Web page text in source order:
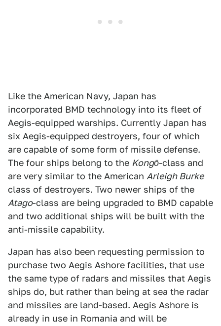
Like the American Navy, Japan has
incorporated BMD technology into its fleet of
Aegis-equipped warships. Currently Japan has
six Aegis-equipped destroyers, four of which
are capable of some form of missile defense.
The four ships belong to the Kongō-class and
are very similar to the American Arleigh Burke­
class of destroyers. Two newer ships of the
Atago-class are being upgraded to BMD capable
and two additional ships will be built with the
anti-missile capability.
Japan has also been requesting permission to
purchase two Aegis Ashore facilities, that use
the same type of radars and missiles that Aegis
ships do, but rather than being at sea the radar
and missiles are land-based. Aegis Ashore is
already in use in Romania and will be